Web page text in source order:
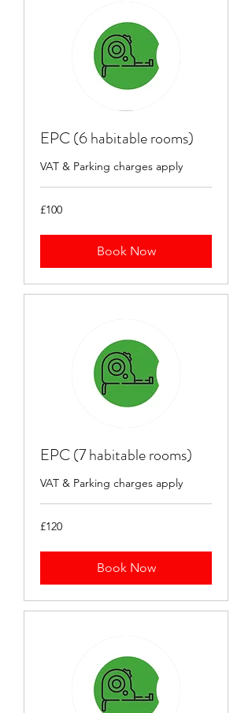
EPC (6 habitable rooms)
VAT & Parking charges apply
100
British
£100
Book Now
EPC (7 habitable rooms)
VAT & Parking charges apply
120
British
£120
Book Now